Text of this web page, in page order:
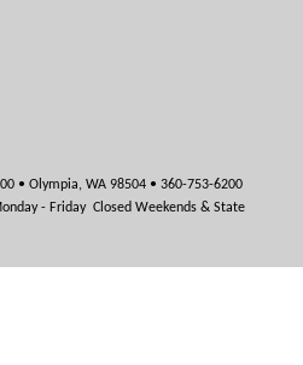
• Olympia, WA 98504 • 360-753-6200
- Friday Closed Weekends & State